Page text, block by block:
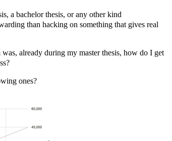
a bachelor thesis, or any other kind
than hacking on something that gives real
already during my master thesis, how do I get
ones?